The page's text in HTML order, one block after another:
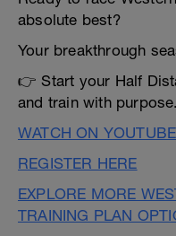
absolute best?
Your breakthrough
👉 Start your Half
and train with purpose.
WATCH ON YOUTUBE
REGISTER HERE
EXPLORE MORE
TRAINING PLAN